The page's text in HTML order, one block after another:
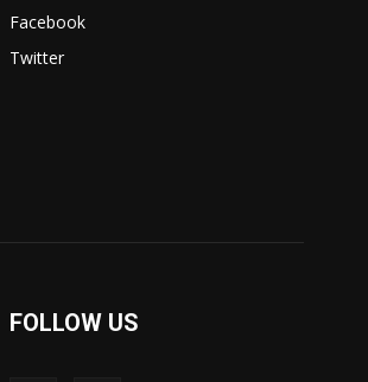
Facebook
Twitter
FOLLOW US